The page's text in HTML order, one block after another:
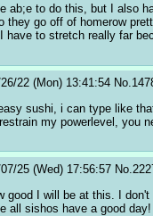
ab;e to do this, but I also
they go off of homerow
have to stretch really far
22 (Mon) 13:41:54 No.
sushi, i can type like
my powerlevel, you
25 (Wed) 17:56:57 No.
good I will be at this. I
all sishos have a good day!